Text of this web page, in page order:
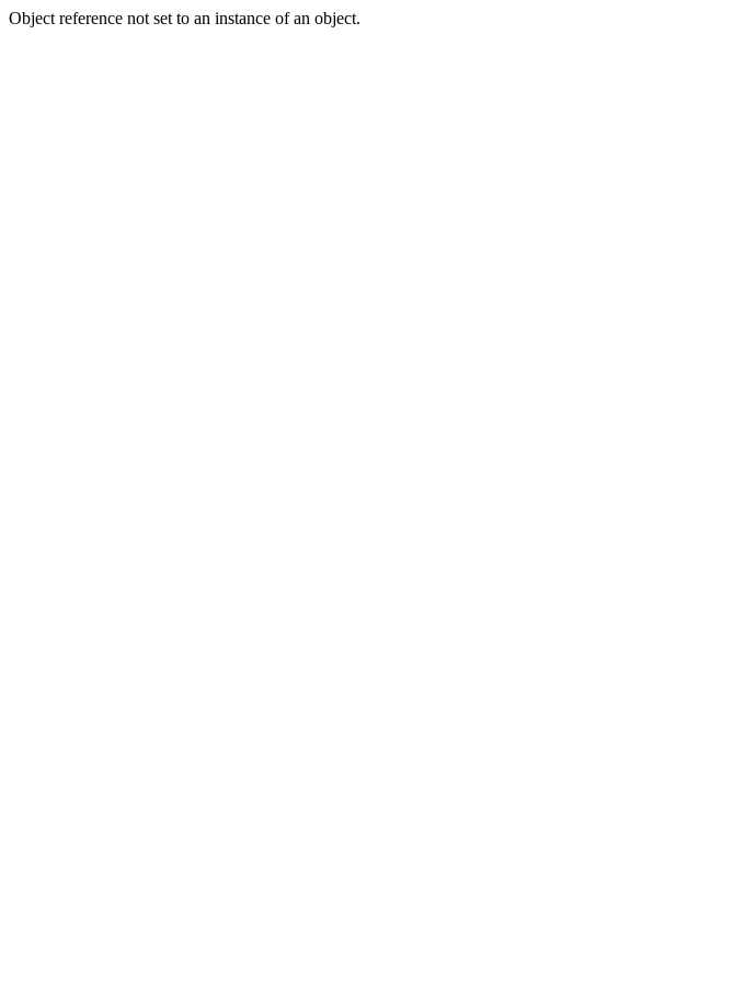
Object reference not set to an instance of an object.